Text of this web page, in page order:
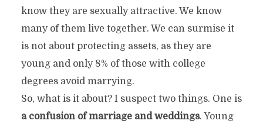
know they are sexually attractive. We know
many of them live together. We can surmise it
is not about protecting assets, as they are
young and only 8% of those with college
degrees avoid marrying.
So, what is it about? I suspect two things. One is
a confusion of marriage and weddings. Young